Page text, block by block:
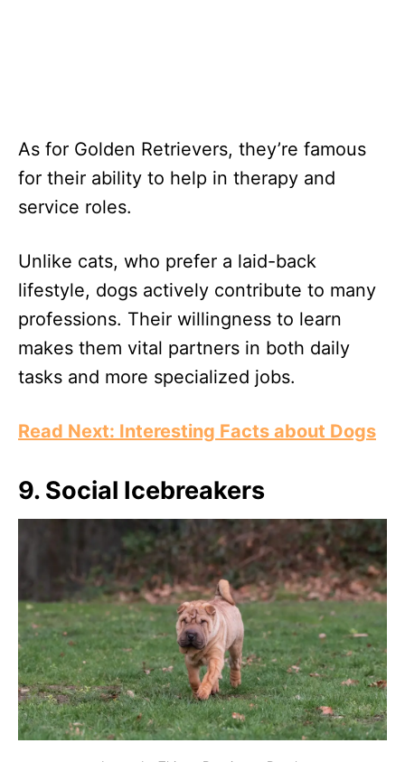
As for Golden Retrievers, they’re famous
for their ability to help in therapy and
service roles.
Unlike cats, who prefer a laid-back
lifestyle, dogs actively contribute to many
professions. Their willingness to learn
makes them vital partners in both daily
tasks and more specialized jobs.
Read Next: Interesting Facts about Dogs
9. Social Icebreakers